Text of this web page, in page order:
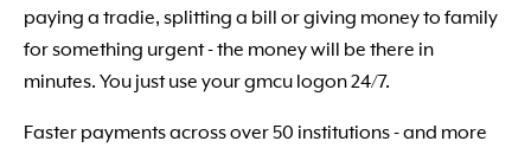
paying a tradie, splitting a bill or giving money to family
for something urgent - the money will be there in
minutes. You just use your gmcu logon 24/7.
Faster payments across over 50 institutions - and more